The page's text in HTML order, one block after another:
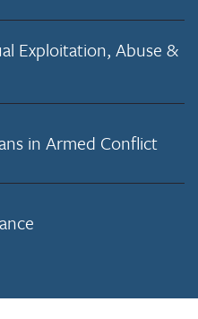
Exploitation, Abuse &
in Armed Conflict